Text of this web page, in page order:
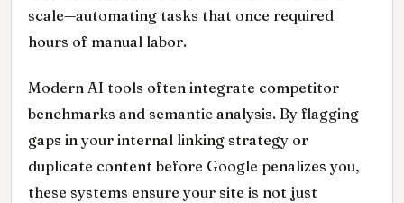
scale—automating tasks that once required
hours of manual labor.
Modern AI tools often integrate competitor
benchmarks and semantic analysis. By flagging
gaps in your internal linking strategy or
duplicate content before Google penalizes you,
these systems ensure your site is not just